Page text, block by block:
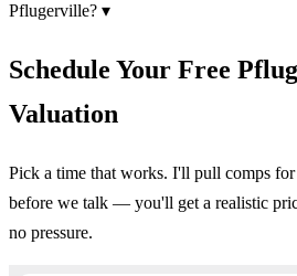
Pflugerville? ▾
Schedule Your Free
Valuation
Pick a time that works. I'll pull comps
before we talk — you'll get a realistic
no pressure.